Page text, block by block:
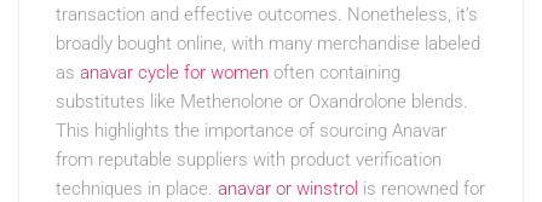
transaction and effective outcomes. Nonetheless, it’s
broadly bought online, with many merchandise labeled
as anavar cycle for women often containing
substitutes like Methenolone or Oxandrolone blends.
This highlights the importance of sourcing Anavar
from reputable suppliers with product verification
techniques in place. anavar or winstrol is renowned for